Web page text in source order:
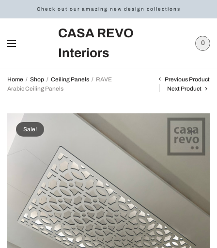
Check out our amazing new design collections
CASA REVO
Interiors
0
Home / Shop / Ceiling Panels / RAVE
Arabic Ceiling Panels
Previous Product
Next Product
Sale!